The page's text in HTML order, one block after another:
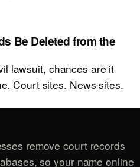
Be Deleted from the
lawsuit, chances are it
Court sites. News sites.
remove court records
so your name online